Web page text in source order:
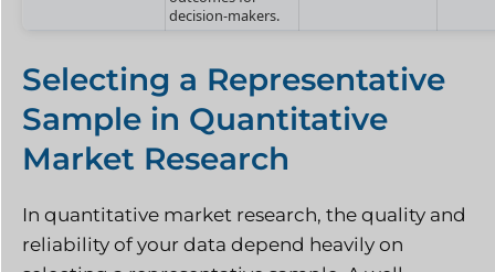
decision-makers.
Selecting a Representative
Sample in Quantitative
Market Research
In quantitative market research, the quality and
reliability of your data depend heavily on